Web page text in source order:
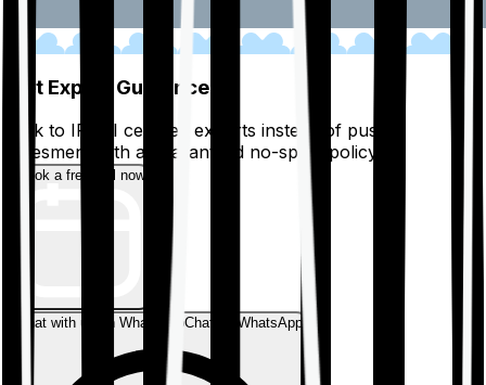
Get Expert Guidance
Talk to IRDAI certified experts instead of pushy
salesmen, with a guaranteed no-spam policy.
Book a free call now
Chat with us on WhatsAppChat on WhatsApp